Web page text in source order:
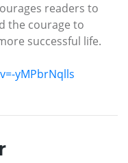
readers to
the courage to
successful life.
yMPbrNqlls